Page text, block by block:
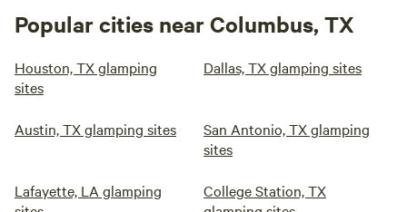
Popular cities near Columbus, TX
Houston, TX glamping
sites
Dallas, TX glamping sites
Austin, TX glamping sites
San Antonio, TX glamping
sites
Lafayette, LA glamping
College Station, TX